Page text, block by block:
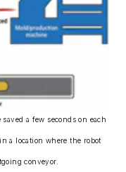
a few seconds on each
a location where the robot
conveyor.